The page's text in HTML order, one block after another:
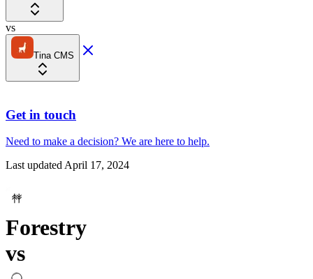
vs
Tina CMS
Get in touch
Need to make a decision? We are here to help.
Last updatedApril 17, 2024
Forestry
vs